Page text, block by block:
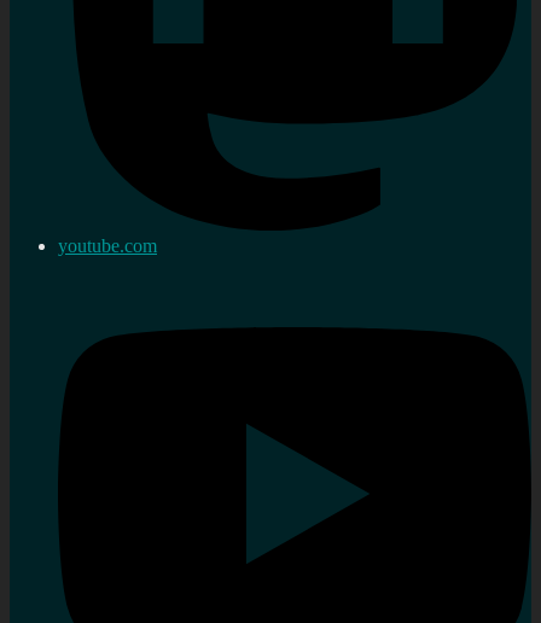
youtube.com